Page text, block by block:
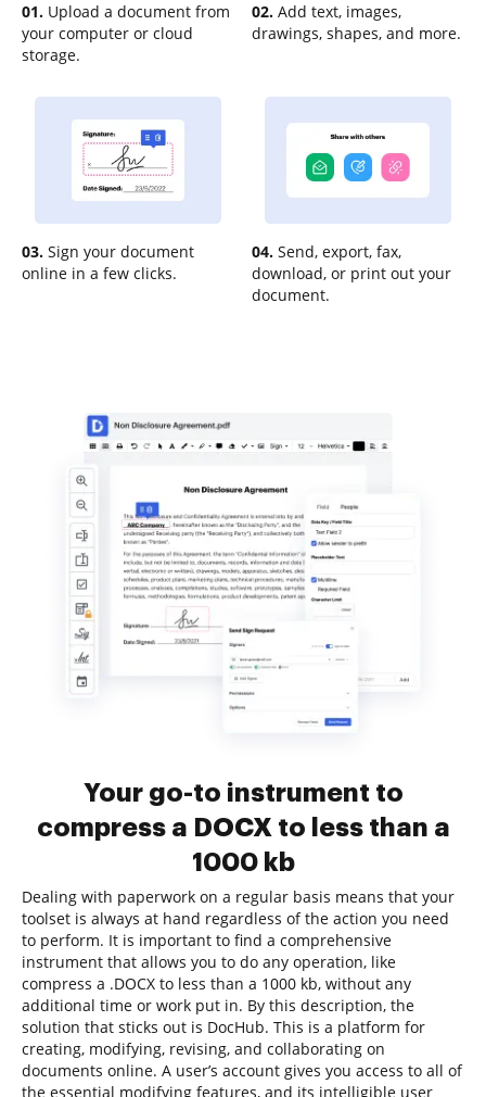
01. Upload a document from
your computer or cloud
storage.
02. Add text, images,
drawings, shapes, and more.
03. Sign your document
online in a few clicks.
04. Send, export, fax,
download, or print out your
document.
Your go-to instrument to
compress a DOCX to less than a
1000 kb
Dealing with paperwork on a regular basis means that your
toolset is always at hand regardless of the action you need
to perform. It is important to find a comprehensive
instrument that allows you to do any operation, like
compress a .DOCX to less than a 1000 kb, without any
additional time or work put in. By this description, the
solution that sticks out is DocHub. This is a platform for
creating, modifying, revising, and collaborating on
documents online. A user’s account gives you access to all of
the essential modifying features, and its intelligible user